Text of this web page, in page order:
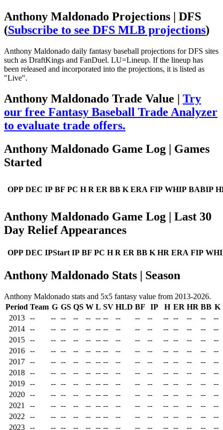
Anthony Maldonado Projections | DFS
(Subscribe to see DFS MLB projections)
Anthony Maldonado daily fantasy baseball projections for DFS sites
such as DraftKings and FanDuel. LU=Lineup. If the lineup has
been released and incorporated into the projections, it is listed as
"Live".
Anthony Maldonado Trade Value | Try
our free Fantasy Baseball Trade Analyzer
to evaluate trade offers.
Anthony Maldonado Game Log | Games
Started
OPP DEC IP BF PC H R ER BB K ERA FIP WHIP BABIP
Anthony Maldonado Game Log | Last 30
Day Relief Appearances
OPP DEC IPStart IP BF PC H R ER BB K HR ERA FIP
Anthony Maldonado Stats | Season
Anthony Maldonado stats and 5x5 fantasy value from 2013-2026.
Period Team G GS QS W L SV HLD BF IP H ER HR BB K
2013
-- -- -- -- -- -- -- -- -- -- -- -- -- --
--
2014
-- -- -- -- -- -- -- -- -- -- -- -- -- --
--
2015
-- -- -- -- -- -- -- -- -- -- -- -- -- --
--
2016
-- -- -- -- -- -- -- -- -- -- -- -- -- --
--
2017
-- -- -- -- -- -- -- -- -- -- -- -- -- --
--
2018
-- -- -- -- -- -- -- -- -- -- -- -- -- --
--
2019
-- -- -- -- -- -- -- -- -- -- -- -- -- --
--
2020
-- -- -- -- -- -- -- -- -- -- -- -- -- --
--
2021
-- -- -- -- -- -- -- -- -- -- -- -- -- --
--
2022
-- -- -- -- -- -- -- -- -- -- -- -- -- --
--
2023
-- -- -- -- -- -- -- -- -- -- -- -- -- --
--